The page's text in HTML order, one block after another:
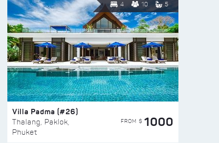
4 10 5
Villa Padma (#26)
Thalang, Paklok,
Phuket
FROM $ 1000